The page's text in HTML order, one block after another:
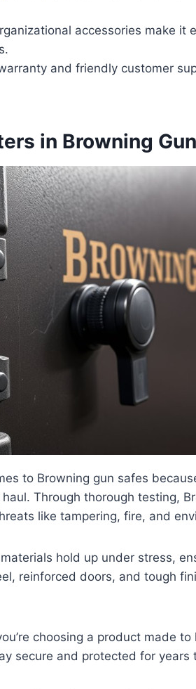
accessories make it
and friendly customer
in Browning
to Browning gun safes
Through thorough testing,
like tampering, fire, and
hold up under stress,
reinforced doors, and tough
choosing a product made
secure and protected for years